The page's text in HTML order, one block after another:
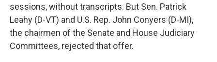
sessions, without transcripts. But Sen. Patrick
Leahy (D-VT) and U.S. Rep. John Conyers (D-MI),
the chairmen of the Senate and House Judiciary
Committees, rejected that offer.